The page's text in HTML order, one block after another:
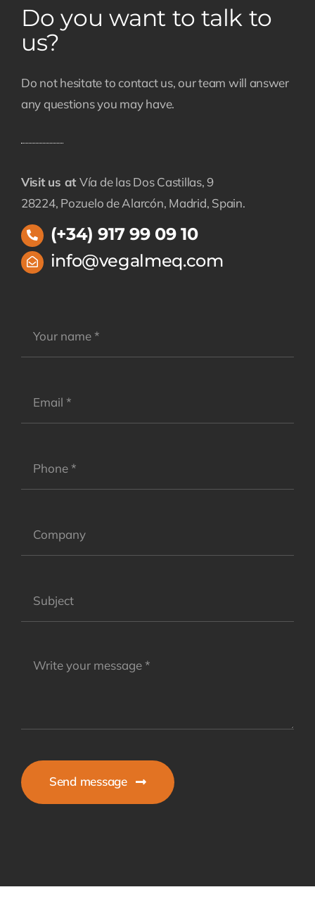
Do you want to talk to
us?
Do not hesitate to contact us, our team will answer
any questions you may have.
Visit us at Vía de las Dos Castillas, 9
28224, Pozuelo de Alarcón, Madrid, Spain.
(+34) 917 99 09 10
info@vegalmeq.com
Send message